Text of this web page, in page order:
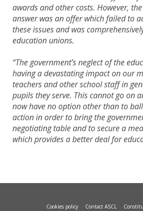
awards and other costs. However,
answer was an offer which failed to
these issues and was
education unions.
“The government’s neglect of the
having a devastating impact on our
teachers and other school staff in
pupils they serve. This cannot go on
now have no option other than to
action in order to bring the
negotiating table and to secure a
which provides a better deal for
Cookies policy Contact ASCL